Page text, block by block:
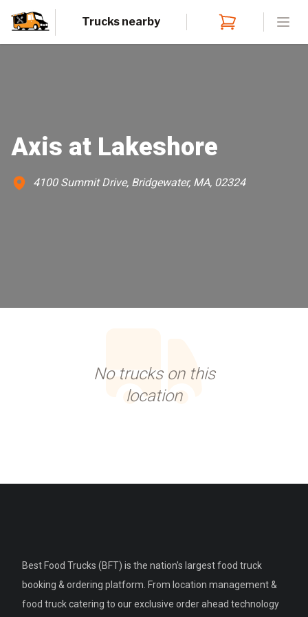
Trucks nearby
Axis at Lakeshore
4100 Summit Drive, Bridgewater, MA, 02324
No trucks on this
location
Best Food Trucks (BFT) is the nation's largest food truck
booking & ordering platform. From location management &
food truck catering to our exclusive order ahead technology